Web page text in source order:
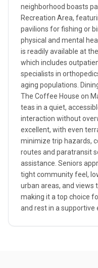
neighborhood boasts
Recreation Area,
pavilions for fishing or
physical and mental
is readily available at
which includes
specialists in
aging populations.
The Coffee House on
teas in a quiet,
interaction without
excellent, with even
minimize trip hazards,
routes and paratransit
assistance. Seniors
tight community feel,
urban areas, and views
making it a top choice
and rest in a supportive